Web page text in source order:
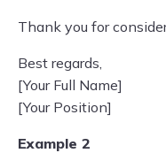
Thank you for
Best regards,
[Your Full Name]
[Your Position]
Example 2